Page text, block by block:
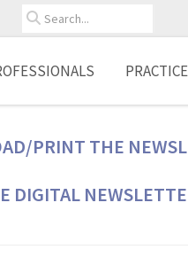
Search
PRINT THE
DIGITAL